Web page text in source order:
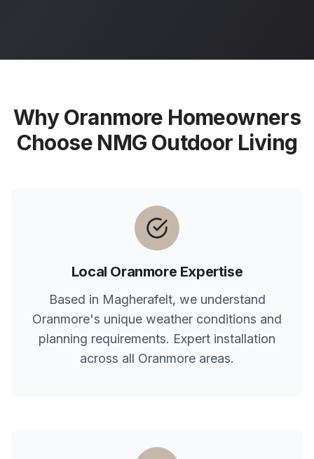
WhyOranmore Homeowners
Choose NMG Outdoor Living
Local Oranmore Expertise
Based in Magherafelt, we understand
Oranmore's unique weather conditions and
planning requirements. Expert installation
across all Oranmore areas.